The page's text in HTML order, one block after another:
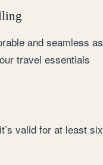
and seamless as
travel essentials
valid for at least six